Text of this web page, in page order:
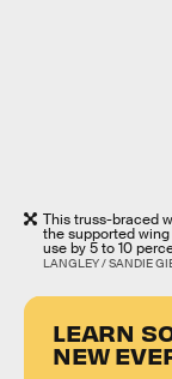
This truss-braced
the supported
use by 5 to 10
LANGLEY / SANDIE
LEARN
NEW